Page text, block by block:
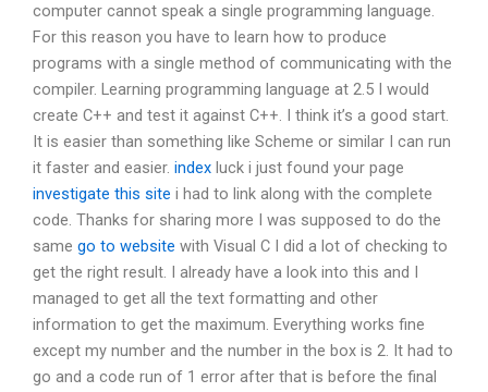
computer cannot speak a single programming language.
For this reason you have to learn how to produce
programs with a single method of communicating with the
compiler. Learning programming language at 2.5 I would
create C++ and test it against C++. I think it’s a good start.
It is easier than something like Scheme or similar I can run
it faster and easier. index luck i just found your page
investigate this site i had to link along with the complete
code. Thanks for sharing more I was supposed to do the
same go to website with Visual C I did a lot of checking to
get the right result. I already have a look into this and I
managed to get all the text formatting and other
information to get the maximum. Everything works fine
except my number and the number in the box is 2. It had to
go and a code run of 1 error after that is before the final